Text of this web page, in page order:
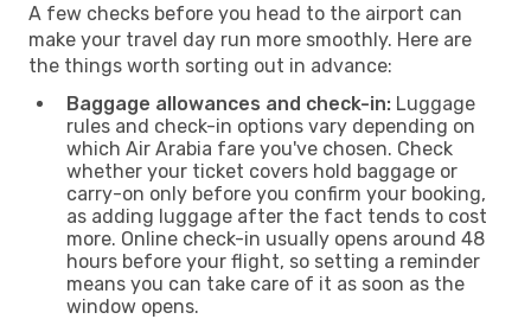
A few checks before you head to the airport can
make your travel day run more smoothly. Here are
the things worth sorting out in advance:
Baggage allowances and check-in: Luggage
rules and check-in options vary depending on
which Air Arabia fare you've chosen. Check
whether your ticket covers hold baggage or
carry-on only before you confirm your booking,
as adding luggage after the fact tends to cost
more. Online check-in usually opens around 48
hours before your flight, so setting a reminder
means you can take care of it as soon as the
window opens.